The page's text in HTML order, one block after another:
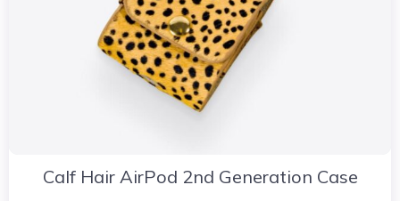
Calf Hair AirPod 2nd Generation Case